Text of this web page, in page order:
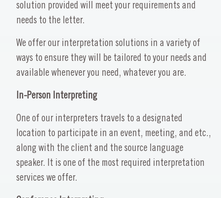
solution provided will meet your requirements and
needs to the letter.
We offer our interpretation solutions in a variety of
ways to ensure they will be tailored to your needs and
available whenever you need, whatever you are.
In-Person Interpreting
One of our interpreters travels to a designated
location to participate in an event, meeting, and etc.,
along with the client and the source language
speaker. It is one of the most required interpretation
services we offer.